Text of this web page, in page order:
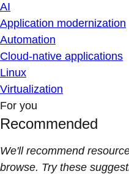
AI
Application modernization
Automation
Cloud-native applications
Linux
Virtualization
For you
Recommended
We'll recommend
browse. Try these